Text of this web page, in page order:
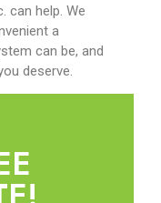
can help. We
a
can be, and
deserve.